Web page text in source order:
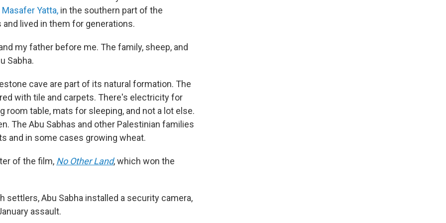
Masafer Yatta, in the southern part of the
lived in them for generations.
my father before me. The family, sheep, and
Sabha.
cave are part of its natural formation. The
with tile and carpets. There's electricity for
room table, mats for sleeping, and not a lot else.
The Abu Sabhas and other Palestinian families
and in some cases growing wheat.
of the film, No Other Land,which won the
settlers, Abu Sabha installed a security camera,
assault.